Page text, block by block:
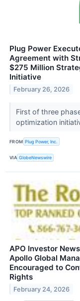
Plug Power
Agreement with
$275 Million
Initiative
February 26, 2026
First of three
optimization
FROM Plug Power, Inc.
VIA GlobeNewswire
APO Investor
Apollo Global
Encouraged to
Rights
February 24, 2026